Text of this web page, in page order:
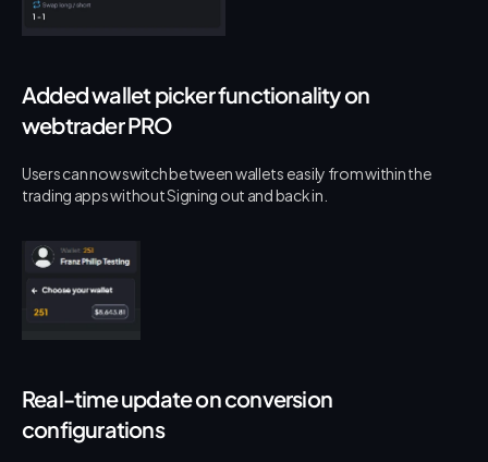
Added wallet picker functionality on
webtrader PRO
Users can now switch between wallets easily from within the
trading apps without Signing out and back in.
Real-time update on conversion
configurations